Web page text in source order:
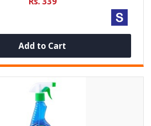
Add to Cart